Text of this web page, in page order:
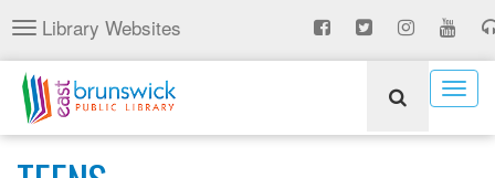
Skip
to
main
content
Toggle
navigation
Library Websites